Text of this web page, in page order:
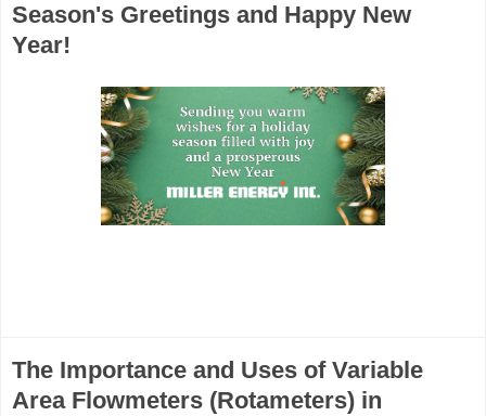
Season's Greetings and Happy New
Year!
The Importance and Uses of Variable
Area Flowmeters (Rotameters) in